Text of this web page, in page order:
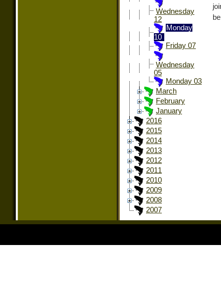
Wednesday
12
Monday
10
Friday 07
Wednesday
05
Monday 03
March
February
January
2016
2015
2014
2013
2012
2011
2010
2009
2008
2007